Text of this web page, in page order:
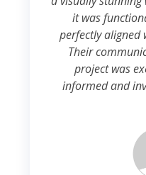
it was
perfectly aligned
Their
project was
informed and